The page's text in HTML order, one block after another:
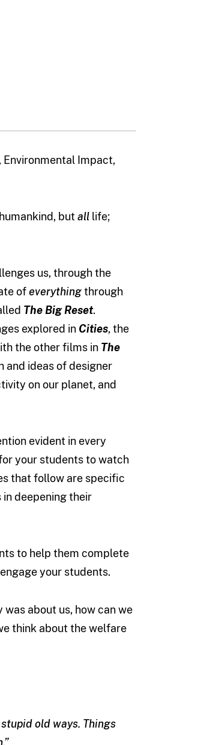
Environmental Impact,
butalllife;
us, through the
ofeverythingthrough
The Big Reset.
explored in Cities, the
the other films in The
and ideas of designer
on our planet, and
evident in every
your students to watch
that follow are specific
deepening their
to help them complete
your students.
about us, how can we
think about the welfare
old ways. Things